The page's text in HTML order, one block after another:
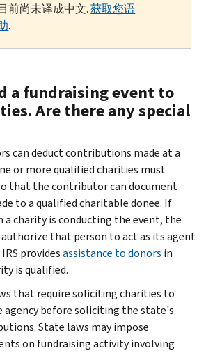
前尚未译成中文.获取您语
.
a fundraising event to
Are there any special
can deduct contributions made at a
or more qualified charities must
that the contributor can document
to a qualified charitable donee. If
charity is conducting the event, the
that person to act as its agent
providesassistance to donors in
is qualified.
that require soliciting charities to
before soliciting the state's
State laws may impose
on fundraising activity involving